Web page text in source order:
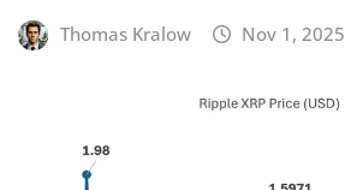
Thomas Kralow Nov 1, 2025